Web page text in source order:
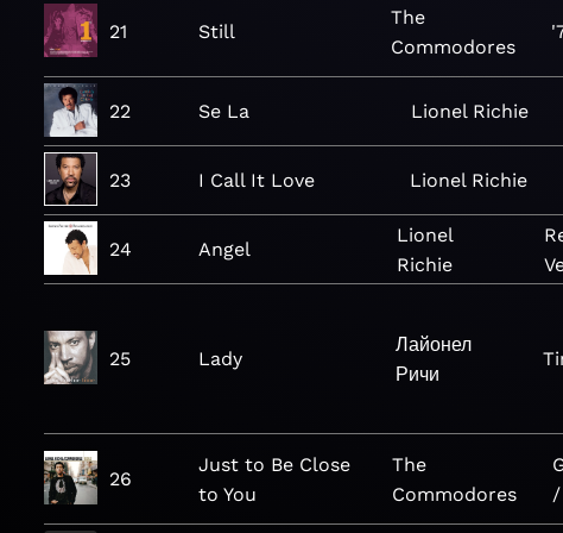
21 Still
The
Commodores
22 Se La Lionel Richie
23 I Call It Love Lionel Richie
24 Angel
Lionel
Richie
25 Lady
Лайонел
Ричи
26
Just to Be Close
to You
The
Commodores
/